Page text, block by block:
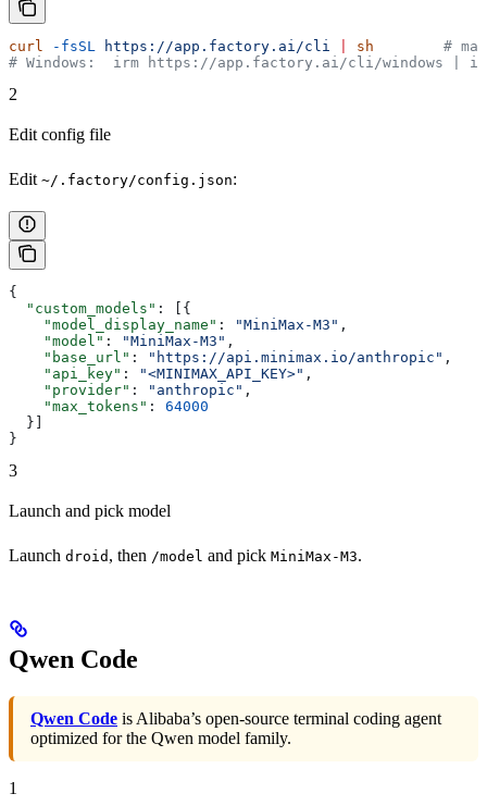
curl -fsSL https://app.factory.ai/cli sh
#
# Windows:  irm https://app.factory.ai/cli/windows |
2
Edit config file
Edit ~/.factory/config.json:
{
  "custom_models"
: [{
    "model_display_name"
: "MiniMax-M3" ,
    "model"
: "MiniMax-M3" ,
    "base_url"
: "https://api.minimax.io/anthropic" ,
    "api_key"
: "<MINIMAX_API_KEY>" ,
    "provider"
: "anthropic" ,
    "max_tokens"
: 64000
  }]
}
3
Launch and pick model
Launch droid , then /model and pick MiniMax-M3.
Qwen Code
Qwen Code is Alibaba’s open-source terminal coding agent
optimized for the Qwen model family.
1